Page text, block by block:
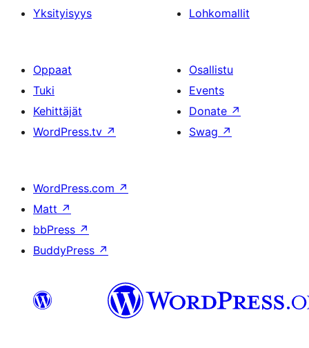
Yksityisyys
Lohkomallit
Oppaat
Tuki
Kehittäjät
WordPress.tv ↗
Osallistu
Events
Donate ↗
Swag ↗
WordPress.com ↗
Matt ↗
bbPress ↗
BuddyPress ↗